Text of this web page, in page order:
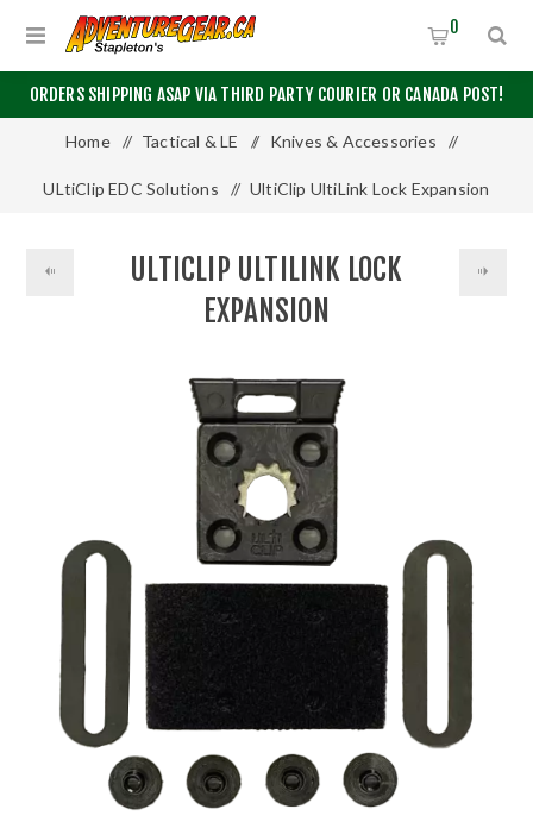
ORDERS SHIPPING ASAP VIA THIRD PARTY COURIER OR CANADA POST!
0
Home / Tactical & LE / Knives & Accessories /
ULtiClip EDC Solutions / UltiClip UltiLink Lock Expansion
ULTICLIP ULTILINK LOCK
EXPANSION